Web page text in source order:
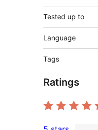
Tested up to
Language
Tags
Ratings